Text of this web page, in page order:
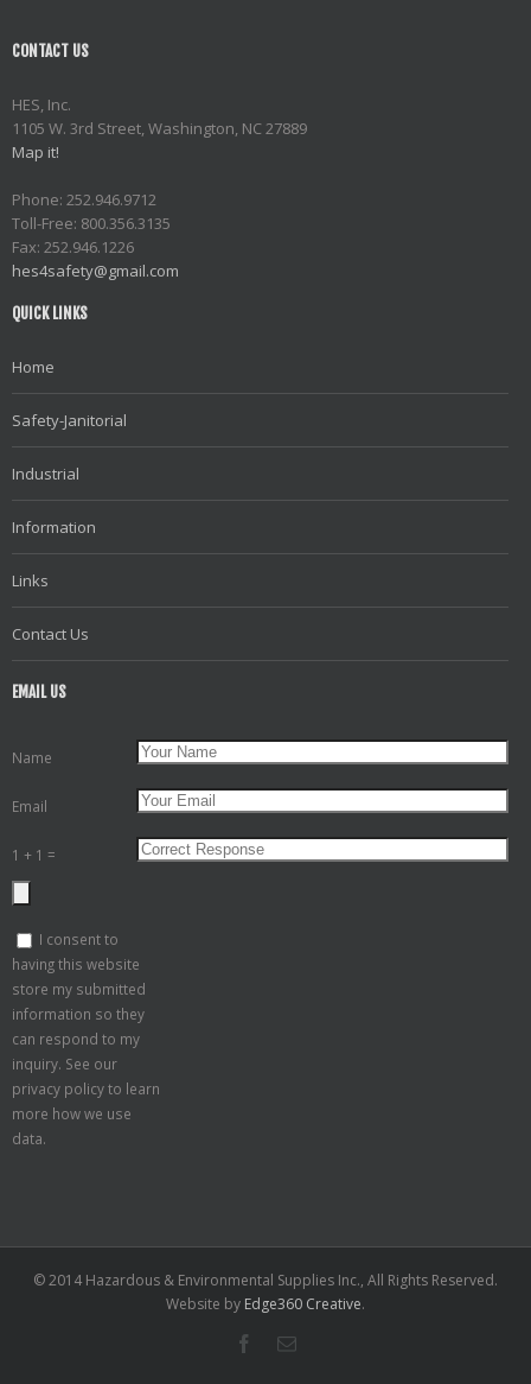
CONTACT US
HES, Inc.
1105 W. 3rd Street, Washington, NC 27889
Map it!
Phone: 252.946.9712
Toll-Free: 800.356.3135
Fax: 252.946.1226
hes4safety@gmail.com
QUICK LINKS
Home
Safety-Janitorial
Industrial
Information
Links
Contact Us
EMAIL US
Name
Email
1 + 1 =
I consent to
having this website
store my submitted
information so they
can respond to my
inquiry. See our
privacy policy to learn
more how we use
data.
© 2014 Hazardous & Environmental Supplies Inc., All Rights Reserved.
Website by Edge360 Creative.